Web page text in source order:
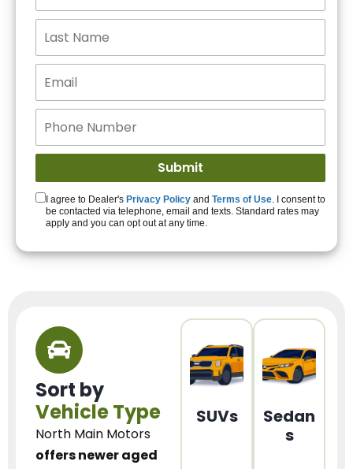
Get Started!
I agree to Dealer's Privacy Policy and Terms of Use. I consent to
be contacted via telephone, email and texts. Standard rates may
apply and you can opt out at any time.
Sort by
Vehicle Type
North Main Motors
offers newer aged
SUVs
Sedan
s